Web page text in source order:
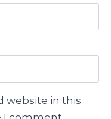
website in this